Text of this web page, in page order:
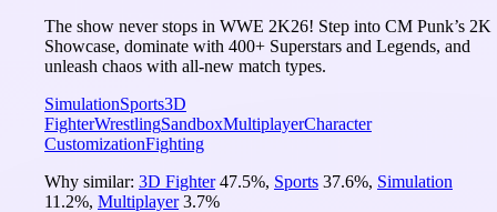
The show never stops in WWE 2K26! Step into CM Punk’s 2K
Showcase, dominate with 400+ Superstars and Legends, and
unleash chaos with all-new match types.
SimulationSports3D
FighterWrestlingSandboxMultiplayerCharacter
CustomizationFighting
Why similar: 3D Fighter 47.5%, Sports 37.6%, Simulation
11.2%, Multiplayer 3.7%